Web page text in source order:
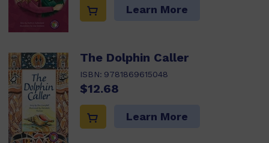
Learn More
The Dolphin Caller
ISBN: 9781869615048
$12.68
Learn More